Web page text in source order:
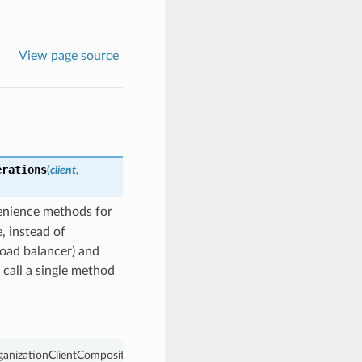
View page source
(client,
methods for
instead of
balancer) and
a single method
object